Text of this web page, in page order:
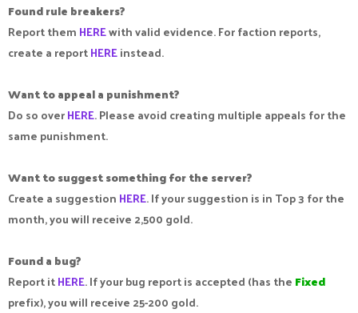
Found rule breakers?
Report them HEREwith valid evidence. For faction reports,
create a reportHEREinstead.
Want to appeal a punishment?
Do so overHERE. Please avoid creating multiple appeals for the
same punishment.
Want to suggest something for the server?
Create a suggestion HERE. If your suggestion is in Top 3 for the
month, you will receive 2,500 gold.
Found a bug?
Report itHERE. If your bug report is accepted (has the Fixed
prefix), you will receive 25-200 gold.